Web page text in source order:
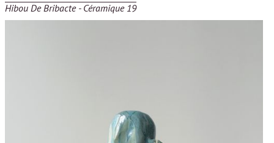
Hibou De Bribacte - Céramique 19